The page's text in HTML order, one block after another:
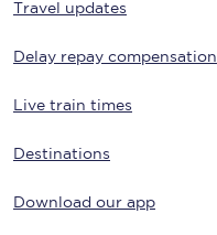
Travel updates
Delay repay compensation
Live train times
Destinations
Download our app